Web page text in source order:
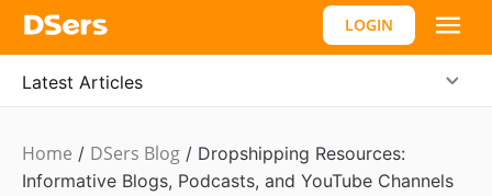
LOGIN
Latest Articles
Ecommerce
Guide,
Home / DSers Blog / Dropshipping Resources:
Informative Blogs, Podcasts, and YouTube Channels